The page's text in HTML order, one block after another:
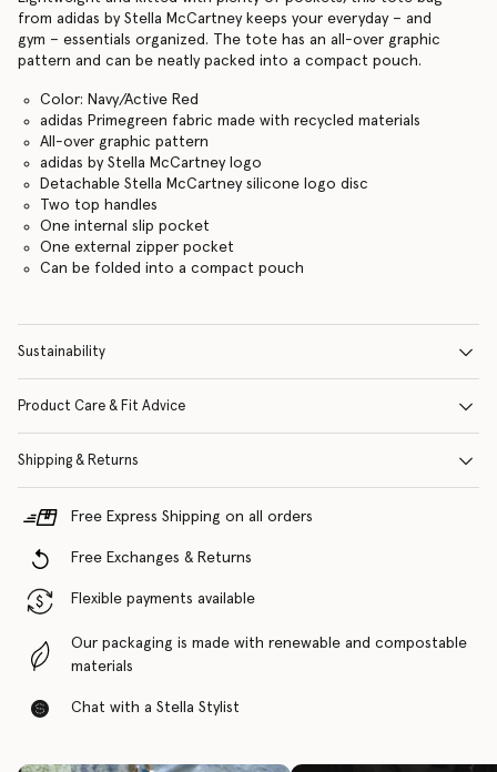
from adidas by Stella McCartney keeps your everyday – and
gym – essentials organized. The tote has an all-over graphic
pattern and can be neatly packed into a compact pouch.
Color: Navy/Active Red
adidas Primegreen fabric made with recycled materials
All-over graphic pattern
adidas by Stella McCartney logo
Detachable Stella McCartney silicone logo disc
Two top handles
One internal slip pocket
One external zipper pocket
Can be folded into a compact pouch
Sustainability
Product Care & Fit Advice
Shipping & Returns
Free Express Shipping on all orders
Free Exchanges & Returns
Flexible payments available
Our packaging is made with renewable and compostable
materials
Chat with a Stella Stylist